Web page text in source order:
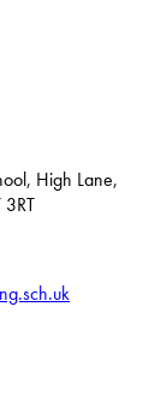
High Lane,